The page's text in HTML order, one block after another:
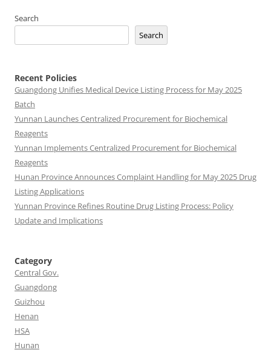
Search
Search
Recent Policies
Guangdong Unifies Medical Device Listing Process for May 2025
Batch
Yunnan Launches Centralized Procurement for Biochemical
Reagents
Yunnan Implements Centralized Procurement for Biochemical
Reagents
Hunan Province Announces Complaint Handling for May 2025 Drug
Listing Applications
Yunnan Province Refines Routine Drug Listing Process: Policy
Update and Implications
Category
Central Gov.
Guangdong
Guizhou
Henan
HSA
Hunan